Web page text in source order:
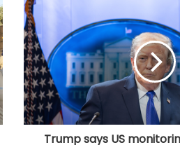
AAP govt's
fails to deliver,
Congress
from Punjab into
crime networks
Trump says US